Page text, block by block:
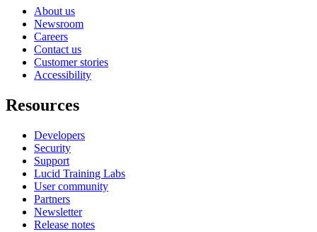
About us
Newsroom
Careers
Contact us
Customer stories
Accessibility
Resources
Developers
Security
Support
Lucid Training Labs
User community
Partners
Newsletter
Release notes